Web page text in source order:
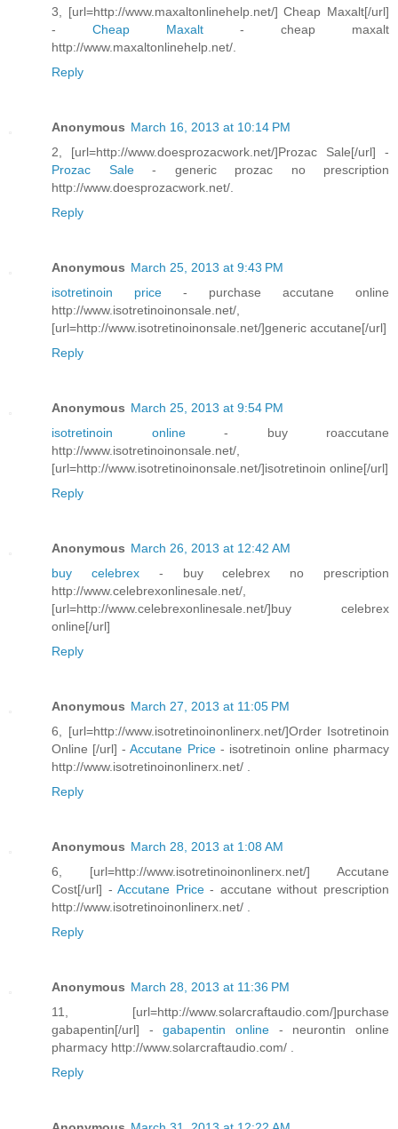
3, [url=http://www.maxaltonlinehelp.net/] Cheap Maxalt[/url]
- Cheap Maxalt - cheap maxalt
http://www.maxaltonlinehelp.net/.
Reply
Anonymous March 16, 2013 at 10:14 PM
2, [url=http://www.doesprozacwork.net/]Prozac Sale[/url] -
Prozac Sale- generic prozac no prescription
http://www.doesprozacwork.net/.
Reply
Anonymous March 25, 2013 at 9:43 PM
isotretinoin price - purchase accutane online
http://www.isotretinoinonsale.net/,
[url=http://www.isotretinoinonsale.net/]generic accutane[/url]
Reply
Anonymous March 25, 2013 at 9:54 PM
isotretinoin online- buy roaccutane
http://www.isotretinoinonsale.net/,
[url=http://www.isotretinoinonsale.net/]isotretinoin online[/url]
Reply
Anonymous March 26, 2013 at 12:42 AM
buy celebrex- buy celebrex no prescription
http://www.celebrexonlinesale.net/,
[url=http://www.celebrexonlinesale.net/]buy celebrex
online[/url]
Reply
Anonymous March 27, 2013 at 11:05 PM
6, [url=http://www.isotretinoinonlinerx.net/]Order Isotretinoin
Online [/url] -Accutane Price - isotretinoin online pharmacy
http://www.isotretinoinonlinerx.net/ .
Reply
Anonymous March 28, 2013 at 1:08 AM
6, [url=http://www.isotretinoinonlinerx.net/] Accutane
Cost[/url] -Accutane Price- accutane without prescription
http://www.isotretinoinonlinerx.net/ .
Reply
Anonymous March 28, 2013 at 11:36 PM
11, [url=http://www.solarcraftaudio.com/]purchase
gabapentin[/url] -gabapentin online - neurontin online
pharmacy http://www.solarcraftaudio.com/ .
Reply